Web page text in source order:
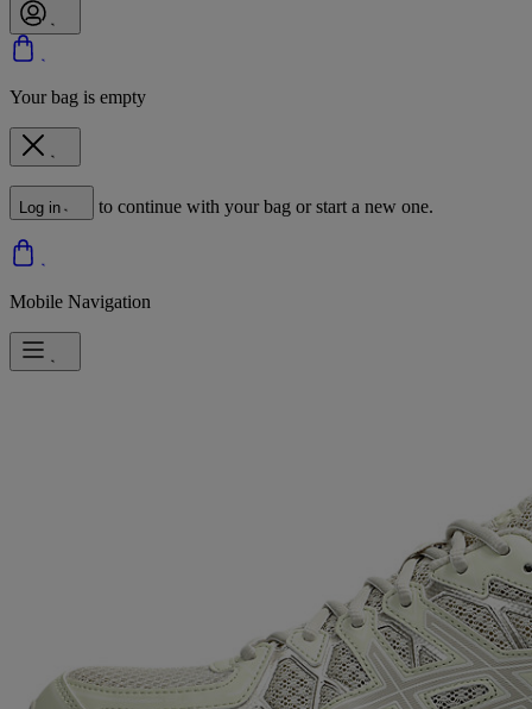
Your bag is empty
Log in to continue with your bag or start a new one.
Mobile Navigation